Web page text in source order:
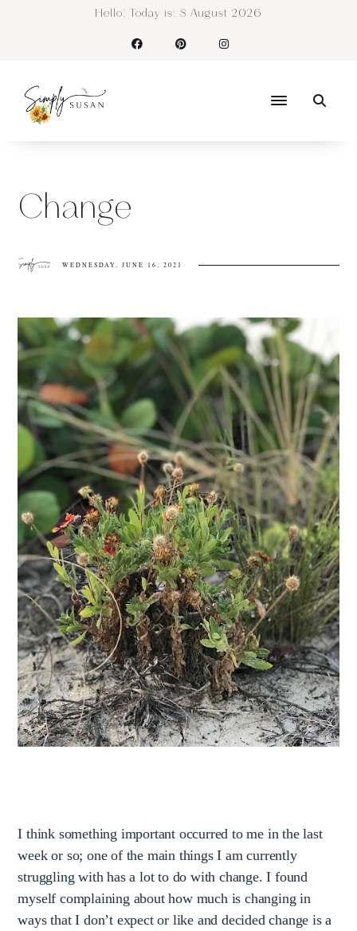
Hello! Today is: 8 August 2026
Change
WEDNESDAY, JUNE 16, 2021
I think something important occurred to me in the last
week or so; one of the main things I am currently
struggling with has a lot to do with change. I found
myself complaining about how much is changing in
ways that I don’t expect or like and decided change is a